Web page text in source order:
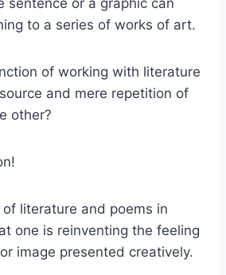
sentence or a graphic can
to a series of works of art.
of working with literature
and mere repetition of
other?
of literature and poems in
one is reinventing the feeling
or image presented creatively.